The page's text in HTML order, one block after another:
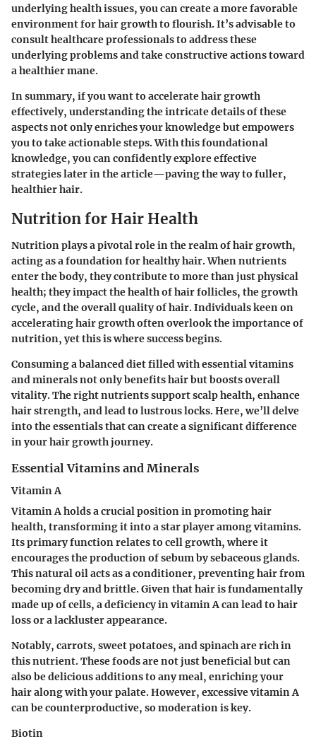
underlying health issues, you can create a more favorable
environment for hair growth to flourish. It’s advisable to
consult healthcare professionals to address these
underlying problems and take constructive actions toward
a healthier mane.
In summary, if you want to accelerate hair growth
effectively, understanding the intricate details of these
aspects not only enriches your knowledge but empowers
you to take actionable steps. With this foundational
knowledge, you can confidently explore effective
strategies later in the article—paving the way to fuller,
healthier hair.
Nutrition for Hair Health
Nutrition plays a pivotal role in the realm of hair growth,
acting as a foundation for healthy hair. When nutrients
enter the body, they contribute to more than just physical
health; they impact the health of hair follicles, the growth
cycle, and the overall quality of hair. Individuals keen on
accelerating hair growth often overlook the importance of
nutrition, yet this is where success begins.
Consuming a balanced diet filled with essential vitamins
and minerals not only benefits hair but boosts overall
vitality. The right nutrients support scalp health, enhance
hair strength, and lead to lustrous locks. Here, we’ll delve
into the essentials that can create a significant difference
in your hair growth journey.
Essential Vitamins and Minerals
Vitamin A
Vitamin A holds a crucial position in promoting hair
health, transforming it into a star player among vitamins.
Its primary function relates to cell growth, where it
encourages the production of sebum by sebaceous glands.
This natural oil acts as a conditioner, preventing hair from
becoming dry and brittle. Given that hair is fundamentally
made up of cells, a deficiency in vitamin A can lead to hair
loss or a lackluster appearance.
Notably, carrots, sweet potatoes, and spinachare rich in
this nutrient. These foods are not just beneficial but can
also be delicious additions to any meal, enriching your
hair along with your palate. However, excessive vitamin A
can be counterproductive, so moderation is key.
Biotin